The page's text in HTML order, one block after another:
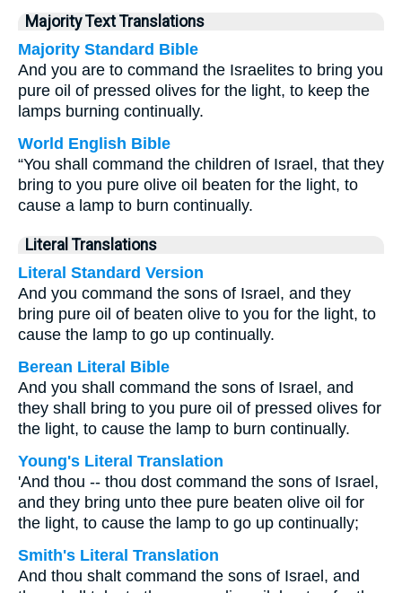
Majority Text Translations
Majority Standard Bible
And you are to command the Israelites to bring you
pure oil of pressed olives for the light, to keep the
lamps burning continually.
World English Bible
“You shall command the children of Israel, that they
bring to you pure olive oil beaten for the light, to
cause a lamp to burn continually.
Literal Translations
Literal Standard Version
And you command the sons of Israel, and they
bring pure oil of beaten olive to you for the light, to
cause the lamp to go up continually.
Berean Literal Bible
And you shall command the sons of Israel, and
they shall bring to you pure oil of pressed olives for
the light, to cause the lamp to burn continually.
Young's Literal Translation
'And thou -- thou dost command the sons of Israel,
and they bring unto thee pure beaten olive oil for
the light, to cause the lamp to go up continually;
Smith's Literal Translation
And thou shalt command the sons of Israel, and